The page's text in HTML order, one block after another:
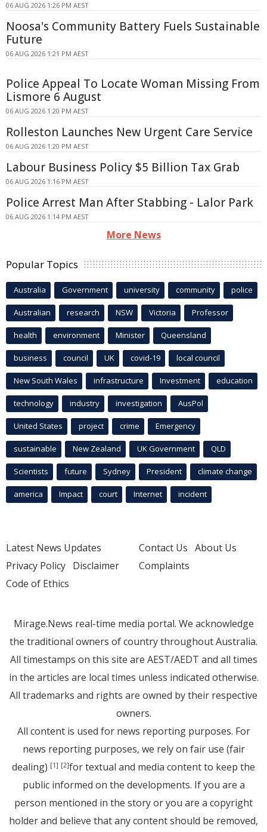
06 AUG 2026 1:26 PM AEST
Noosa's Community Battery Fuels Sustainable
Future
06 AUG 2026 1:21 PM AEST
Police Appeal To Locate Woman Missing From
Lismore 6 August
06 AUG 2026 1:20 PM AEST
Rolleston Launches New Urgent Care Service
06 AUG 2026 1:20 PM AEST
Labour Business Policy $5 Billion Tax Grab
06 AUG 2026 1:16 PM AEST
Police Arrest Man After Stabbing - Lalor Park
06 AUG 2026 1:14 PM AEST
More News
Popular Topics
Australia Government university community police
Australian research NSW Victoria Professor
health environment Minister Queensland
business council UK covid-19 local council
New South Wales infrastructure Investment education
technology industry investigation AusPol
United States project crime Emergency
sustainable New Zealand UK Government QLD
Scientists future Sydney President climate change
america Impact court Internet incident
Latest News Updates
Privacy Policy Disclaimer
Code of Ethics
Contact Us About Us
Complaints
Mirage.News real-time media portal. We acknowledge
the traditional owners of country throughout Australia.
All timestamps on this site are AEST/AEDT and all times
in the articles are local times unless indicated otherwise.
All trademarks and rights are owned by their respective
owners.
All content is used for news reporting purposes. For
news reporting purposes, we rely on fair use (fair
dealing) [1] [2]for textual and media content to keep the
public informed on the developments. If you are a
person mentioned in the story or you are a copyright
holder and believe that any content should be removed,